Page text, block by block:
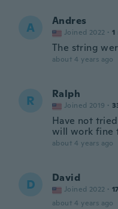
A Andres
Joined 2022 · 1
The string
about 4 years ago
R Ralph
Joined 2019 ·
Have not
will work fine
about 4 years ago
D David
Joined 2022 · 17
about 4 years ago